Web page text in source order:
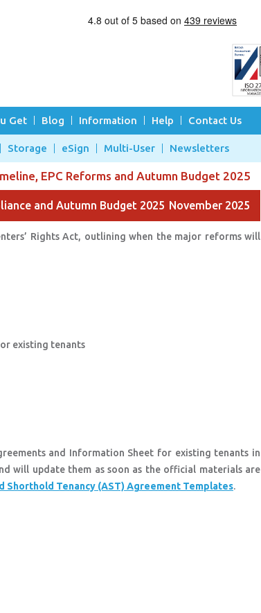
Get Blog Information Help Contact Us
Storage eSign Multi-User Newsletters
EPC Reforms and Autumn Budget 2025
and Autumn Budget 2025 November 2025
Rights Act, outlining when the major reforms will
existing tenants
and Information Sheet for existing tenants in
will update them as soon as the official materials are
Shorthold Tenancy (AST) Agreement Templates.